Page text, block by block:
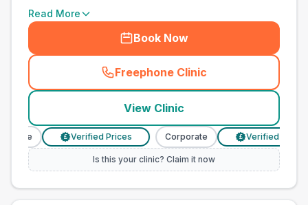
Read More
Book Now
Freephone Clinic
(town_all_call
View Clinic
Verified Prices Corporate Verified Prices
Is this your clinic? Claim it now